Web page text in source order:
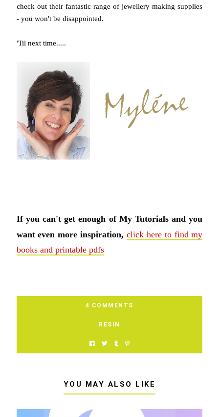
check out their fantastic range of jewellery making supplies
- you won't be disappointed.
'Til next time.....
If you can't get enough of My Tutorials and you
want even more inspiration, click here to find my
books and printable pdfs
4 COMMENTS
RESIN
YOU MAY ALSO LIKE